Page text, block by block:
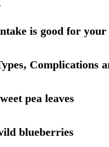
is good for
Complications
pea leaves
blueberries